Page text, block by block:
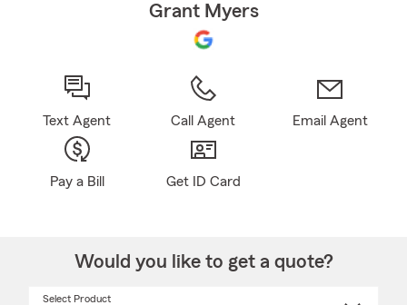
Grant Myers
Text Agent Call Agent Email Agent
Pay a Bill Get ID Card
Would you like to get a quote?
Select Product